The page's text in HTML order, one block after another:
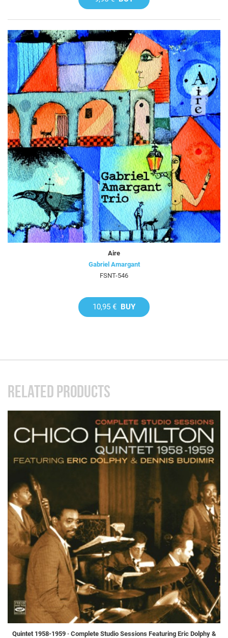
Aire
Gabriel Amargant
FSNT-546
10,95 € BUY
RELATED PRODUCTS
Quintet 1958-1959 · Complete Studio Sessions Featuring Eric Dolphy &